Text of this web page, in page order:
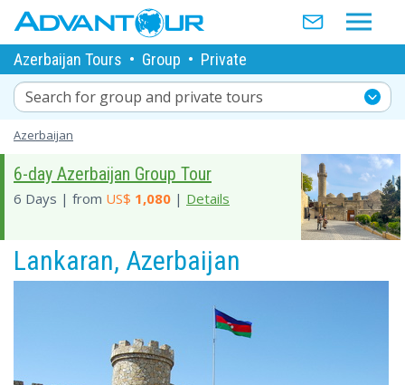
Azerbaijan Tours • Group • Private
Search for group and private tours
Azerbaijan
6-day Azerbaijan Group Tour
6 Days | from US$ 1,080 | Details
Lankaran, Azerbaijan